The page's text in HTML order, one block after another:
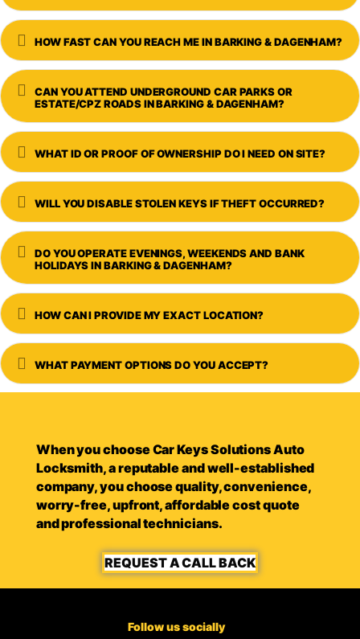
Expand
HOW FAST CAN YOU REACH ME IN BARKING & DAGENHAM?
Expand
CAN YOU ATTEND UNDERGROUND CAR PARKS OR
ESTATE/CPZ ROADS IN BARKING & DAGENHAM?
Expand
WHAT ID OR PROOF OF OWNERSHIP DO I NEED ON SITE?
Expand
WILL YOU DISABLE STOLEN KEYS IF THEFT OCCURRED?
Expand
DO YOU OPERATE EVENINGS, WEEKENDS AND BANK
HOLIDAYS IN BARKING & DAGENHAM?
Expand
HOW CAN I PROVIDE MY EXACT LOCATION?
Expand
WHAT PAYMENT OPTIONS DO YOU ACCEPT?
When you choose Car Keys Solutions Auto
Locksmith, a reputable and well-established
company, you choose quality, convenience,
worry-free, upfront, affordable cost quote
and professional technicians.
REQUEST A CALL BACK
Follow us socially